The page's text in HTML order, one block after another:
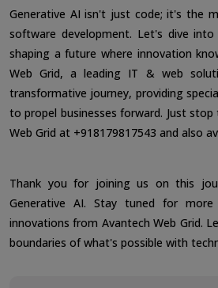
Generative AI isn't just code; it's the
software development. Let's dive into
shaping a future where innovation
Web Grid, a leading IT & web
transformative journey, providing
to propel businesses forward. Just stop
Web Grid at +918179817543 and also
Thank you for joining us on this
Generative AI. Stay tuned for more
innovations from Avantech Web Grid.
boundaries of what's possible with